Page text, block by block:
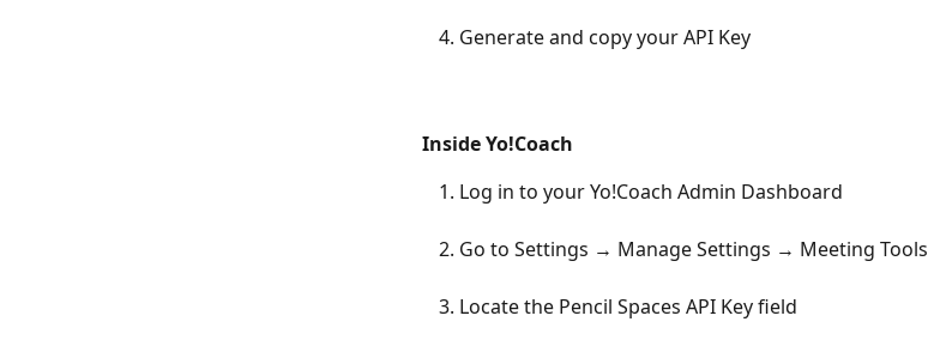
Generate and copy your API Key
Inside Yo!Coach
Log in to your Yo!Coach Admin Dashboard
Go to Settings → Manage Settings → Meeting Tools
Locate the Pencil Spaces API Key field